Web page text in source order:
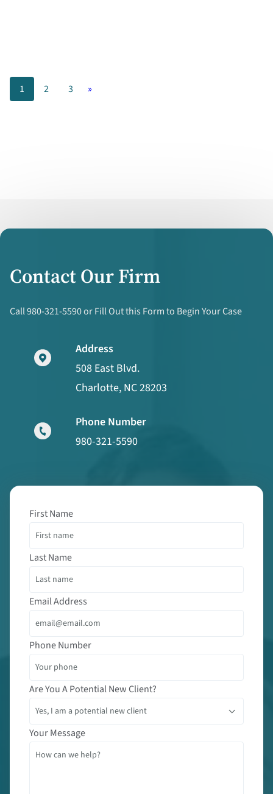
1 2 3 »
Contact Our Firm
Call 980-321-5590 or Fill Out this Form to Begin Your Case
Address
508 East Blvd.
Charlotte, NC 28203
Phone Number
980-321-5590
First Name
Last Name
Email Address
Phone Number
Are You A Potential New Client?
Your Message